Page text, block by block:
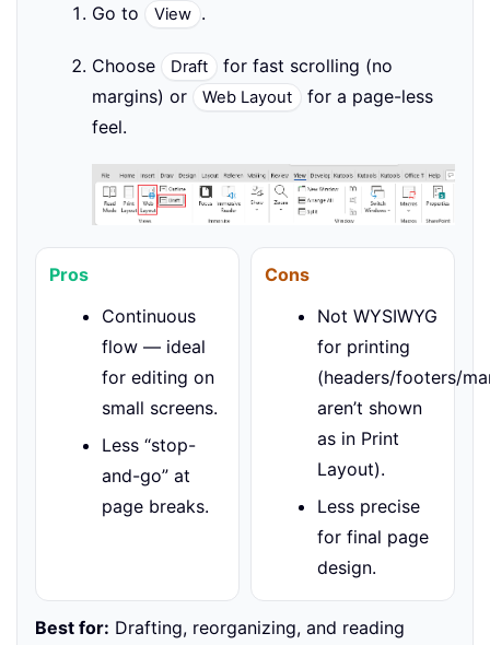
Go to
View .
Choose Draft
for fast scrolling (no
margins) or
Web Layout
for a page-less
feel.
Pros
Continuous
flow — ideal
for editing on
small screens.
Less “stop-
and-go” at
page breaks.
Cons
Not WYSIWYG
for printing
(headers/footers/
aren’t shown
as in Print
Layout).
Less precise
for final page
design.
Best for: Drafting, reorganizing, and reading